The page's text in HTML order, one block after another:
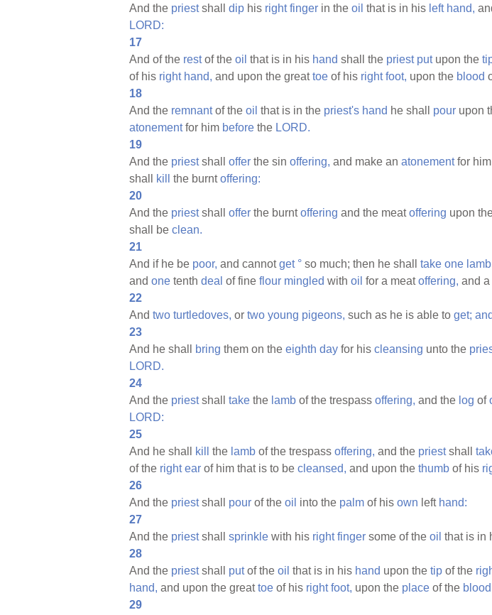
And the priestshall dip his right finger in the oil that is in his left hand,
LORD:
17
And of the restof the oil that is in his hand shall the priest putupon the
of his right hand, and upon the greattoe of his right foot, upon the blood
18
And the remnantof the oil that is in the priest's hand he shall pour upon
atonementfor him before the LORD.
19
And the priestshall offer the sin offering, and make an atonementfor him
shall
kill the burntoffering:
20
And the priestshall offer the burntoffering and the meatoffering upon
shall be clean.
21
And if he be poor, and cannotget ° so much; then he shall take one lamb
and one tenth deal of fine flour mingled with oil for a meatoffering, and a
22
And two turtledoves, or two young pigeons, such as he is able to get; and
23
And he shall
bring them on the eighth day for his cleansing unto the
LORD.
24
And the priestshall take the lamb of the trespass offering, and the log of
LORD:
25
And he shall
kill the lamb of the trespass offering, and the priestshall
of the right ear of him that is to be cleansed, and upon the thumb of his
26
And the priestshall pour of the oil into the palm of his own left hand:
27
And the priestshall sprinkle with his right finger some of the oil that is in
28
And the priestshall putof the oil that is in his hand upon the tip of the
hand, and upon the greattoe of his right foot, upon the place of the blood
29